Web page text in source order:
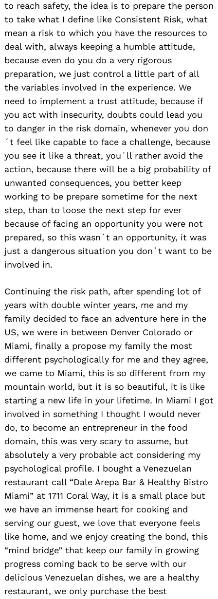
to reach safety, the idea is to prepare the person
to take what I define like Consistent Risk, what
mean a risk to which you have the resources to
deal with, always keeping a humble attitude,
because even do you do a very rigorous
preparation, we just control a little part of all
the variables involved in the experience. We
need to implement a trust attitude, because if
you act with insecurity, doubts could lead you
to danger in the risk domain, whenever you don
´t feel like capable to face a challenge, because
you see it like a threat, you´ll rather avoid the
action, because there will be a big probability of
unwanted consequences, you better keep
working to be prepare sometime for the next
step, than to loose the next step for ever
because of facing an opportunity you were not
prepared, so this wasn´t an opportunity, it was
just a dangerous situation you don´t want to be
involved in.
Continuing the risk path, after spending lot of
years with double winter years, me and my
family decided to face an adventure here in the
US, we were in between Denver Colorado or
Miami, finally a propose my family the most
different psychologically for me and they agree,
we came to Miami, this is so different from my
mountain world, but it is so beautiful, it is like
starting a new life in your lifetime. In Miami I got
involved in something I thought I would never
do, to become an entrepreneur in the food
domain, this was very scary to assume, but
absolutely a very probable act considering my
psychological profile. I bought a Venezuelan
restaurant call “Dale Arepa Bar & Healthy Bistro
Miami” at 1711 Coral Way, it is a small place but
we have an immense heart for cooking and
serving our guest, we love that everyone feels
like home, and we enjoy creating the bond, this
“mind bridge” that keep our family in growing
progress coming back to be serve with our
delicious Venezuelan dishes, we are a healthy
restaurant, we only purchase the best
Search